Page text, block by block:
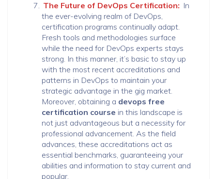
The Future of DevOps Certification: In
the ever-evolving realm of DevOps,
certification programs continually adapt.
Fresh tools and methodologies surface
while the need for DevOps experts stays
strong. In this manner, it’s basic to stay up
with the most recent accreditations and
patterns in DevOps to maintain your
strategic advantage in the gig market.
Moreover, obtaining a devops free
certification course in this landscape is
not just advantageous but a necessity for
professional advancement. As the field
advances, these accreditations act as
essential benchmarks, guaranteeing your
abilities and information to stay current and
popular.